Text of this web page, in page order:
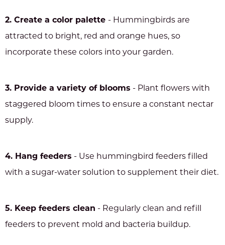
2. Create a color palette - Hummingbirds are
attracted to bright, red and orange hues, so
incorporate these colors into your garden.
3. Provide a variety of blooms - Plant flowers with
staggered bloom times to ensure a constant nectar
supply.
4. Hang feeders - Use hummingbird feeders filled
with a sugar-water solution to supplement their diet.
5. Keep feeders clean - Regularly clean and refill
feeders to prevent mold and bacteria buildup.